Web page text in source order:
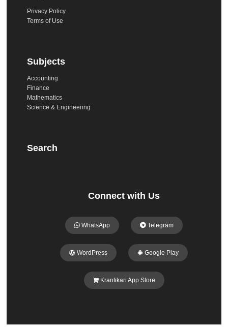
Privacy Policy
Terms of Use
Subjects
Accounting
Finance
Mathematics
Science & Engineering
Search
Connect with Us
WhatsApp Telegram
WordPress Google Play
Krantikari App Store